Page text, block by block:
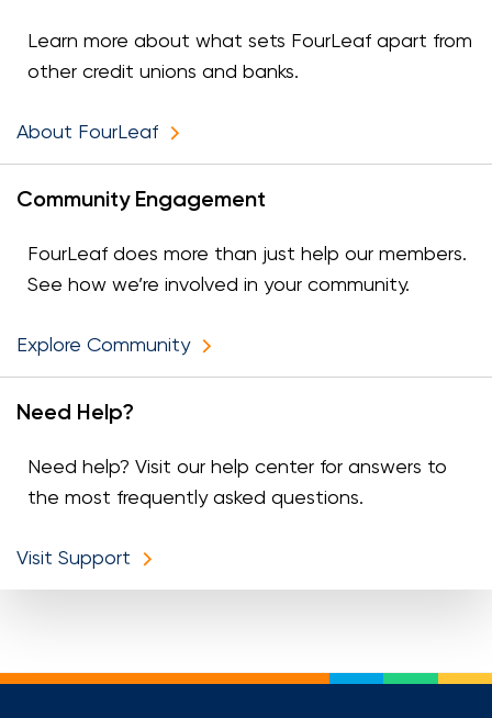
Learn more about what sets FourLeaf apart from
other credit unions and banks.
About FourLeaf
Community Engagement
FourLeaf does more than just help our members.
See how we’re involved in your community.
Explore Community
Need Help?
Need help? Visit our help center for answers to
the most frequently asked questions.
Visit Support